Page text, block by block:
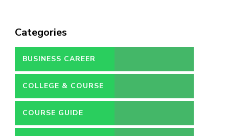
Categories
BUSINESS CAREER
COLLEGE & COURSE
COURSE GUIDE